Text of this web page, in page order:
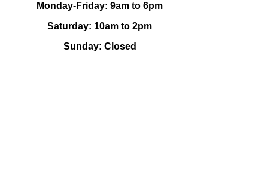
Monday-Friday: 9am to 6pm
Saturday: 10am to 2pm
Sunday: Closed